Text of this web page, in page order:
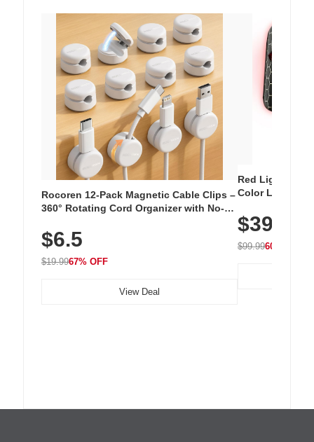
Rocoren 12-Pack Magnetic Cable Clips –
360° Rotating Cord Organizer with No-
Nightstand, Wall, Car & Office, White
$6.5
$19.9967% OFF
View Deal
Red Light
Color LED
with 240 LEDs
$39.99
$99.9960% OFF